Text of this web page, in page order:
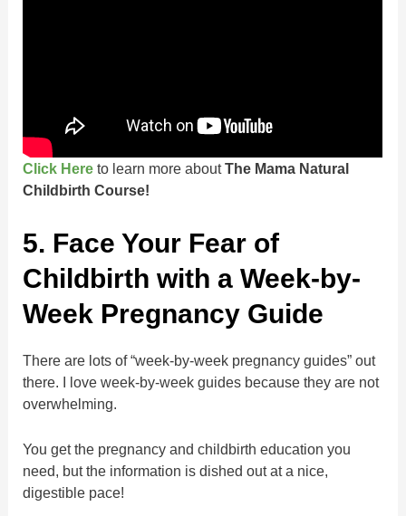
Click Here to learn more aboutThe Mama Natural
Childbirth Course!
5. Face Your Fear of
Childbirth with a Week-by-
Week Pregnancy Guide
There are lots of “week-by-week pregnancy guides” out
there. I love week-by-week guides because they are not
overwhelming.
You get the pregnancy and childbirth education you
need, but the information is dished out at a nice,
digestible pace!